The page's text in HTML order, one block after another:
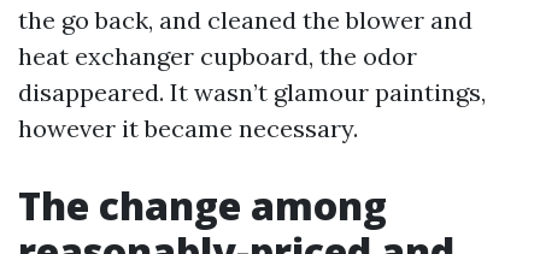
the go back, and cleaned the blower and
heat exchanger cupboard, the odor
disappeared. It wasn’t glamour paintings,
however it became necessary.
The change among